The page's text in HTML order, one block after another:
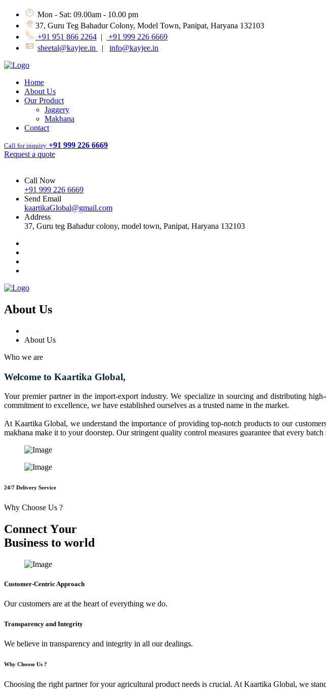
Mon - Sat: 09.00am - 10.00 pm
37, Guru Teg Bahadur Colony, Model Town, Panipat, Haryana 132103
+91 951 866 2264 |
+91 999 226 6669
sheetal@kayjee.in
| info@kayjee.in
Home
About Us
Our Product
Jaggery
Makhana
Contact
Call for inquiry +91 999 226 6669
Request a quote
Call Now
+91 999 226 6669
Send Email
kaartikaGlobal@gmail.com
Address
37, Guru teg Bahadur colony, model town, Panipat, Haryana 132103
About Us
About Us
Who we are
Welcome to Kaartika Global,
Your premier partner in the import-export industry. We specialize in sourcing and distributing
commitment to excellence, we have established ourselves as a trusted name in the market.
At Kaartika Global, we understand the importance of providing top-notch products to our
makhana make it to your doorstep. Our stringent quality control measures guarantee that every
24/7 Delivery Service
Why Choose Us ?
Connect Your
Business to world
Customer-Centric Approach
Our customers are at the heart of everything we do.
Transparency and Integrity
We believe in transparency and integrity in all our dealings.
Why Choose Us ?
Choosing the right partner for your agricultural product needs is crucial. At Kaartika Global, we